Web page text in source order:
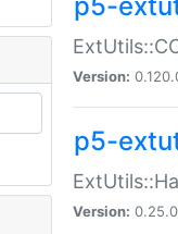
Version:
p5-
Version: 0.25.0